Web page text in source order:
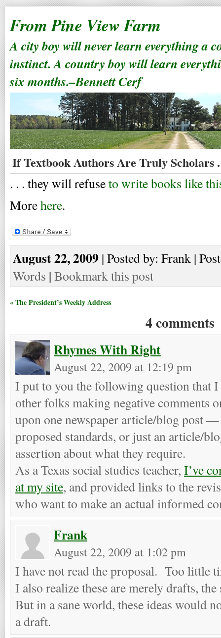
From Pine View Farm
A city boy will never learn everything a
instinct. A country boy will learn
six months.–Bennett Cerf
If Textbook Authors Are Truly Scholars
. . . they will refuseto write books like
Morehere.
August 22, 2009 | Posted by: Frank |
Words | Bookmark this post
« The President’s Weekly Address
4 comments
Rhymes With Right
August 22, 2009 at 12:19 pm
I put to you the following question that I
other folks making negative comments
upon one newspaper article/blog post —
proposed standards, or just an article/
assertion about what they require.
As a Texas social studies teacher, I’ve
at my site, and provided links to the
who want to make an actual informed
Frank
August 22, 2009 at 1:02 pm
I have not read the proposal. Too little
I also realize these are merely drafts,
But in a sane world, these ideas would
a draft.